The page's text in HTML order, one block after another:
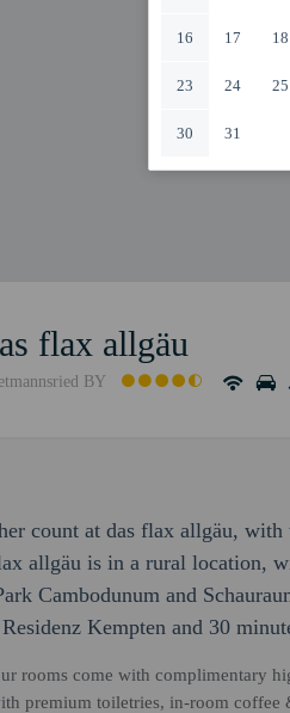
16 17 18
23 24 25
30 31
flax allgäu
BY
count at das flax allgäu,
allgäu is in a rural location,
Cambodunum and
Kempten and 30
rooms come with complimentary
premium toiletries, in-room